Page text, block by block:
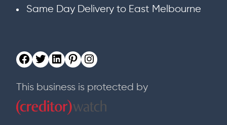
Same Day Delivery to East Melbourne
This business is protected by